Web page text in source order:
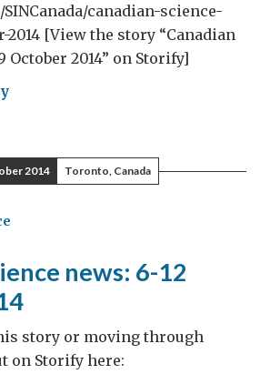
canadian-science-
2014 [View the story “Canadian
October 2014” on Storify]
2014 Toronto, Canada
news: 6-12
story or moving through
on Storify here: